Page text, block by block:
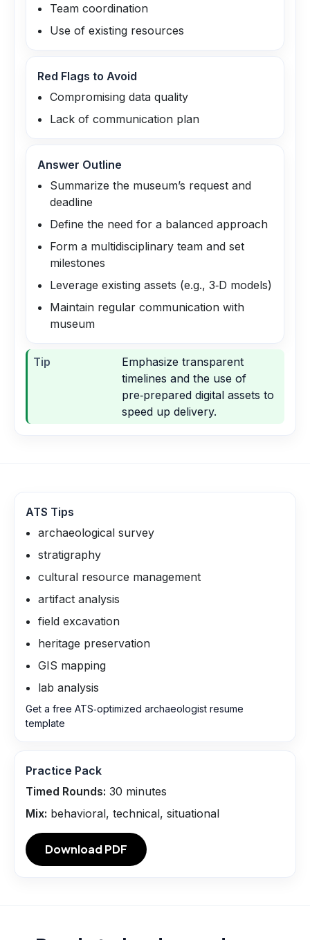
Team coordination
Use of existing resources
Red Flags to Avoid
Compromising data quality
Lack of communication plan
Answer Outline
Summarize the museum’s request and
deadline
Define the need for a balanced approach
Form a multidisciplinary team and set
milestones
Leverage existing assets (e.g., 3‑D models)
Maintain regular communication with
museum
Tip
Emphasize transparent
timelines and the use of
pre‑prepared digital assets to
speed up delivery.
ATS Tips
archaeological survey
stratigraphy
cultural resource management
artifact analysis
field excavation
heritage preservation
GIS mapping
lab analysis
Get a free ATS‑optimized archaeologist resume
template
Practice Pack
Timed Rounds: 30 minutes
Mix: behavioral, technical, situational
Download PDF